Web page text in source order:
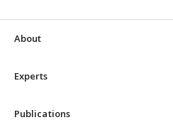
About
Experts
Publications